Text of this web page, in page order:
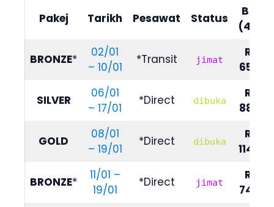
Pakej Tarikh Pesawat Status
Bilik
(4/5)
BRONZE*
02/01
– 10/01
*Transit jimat
RM
6590
SILVER
06/01
– 17/01
*Direct dibuka
RM
8890
GOLD
08/01
– 19/01
*Direct dibuka
RM
11490
BRONZE*
11/01 –
19/01
*Direct jimat
RM
7490